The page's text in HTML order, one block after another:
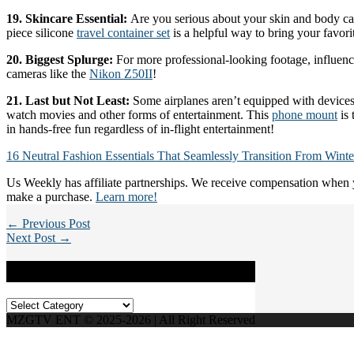
19. Skincare Essential: Are you serious about your skin and body
piece silicone travel container set is a helpful way to bring your
20. Biggest Splurge: For more professional-looking footage,
cameras like the Nikon Z50II!
21. Last but Not Least: Some airplanes aren’t equipped with
watch movies and other forms of entertainment. This phone mount is
in hands-free fun regardless of in-flight entertainment!
16 Neutral Fashion Essentials That Seamlessly Transition From
Us Weekly has affiliate partnerships. We receive compensation
make a purchase. Learn more!
← Previous Post
Next Post →
Categories
MZGTV ENT © 2025-2026 | All Right Reserved